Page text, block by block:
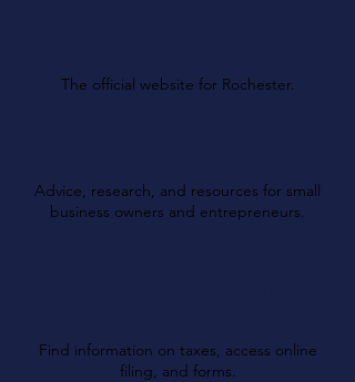
The official website for Rochester.
Advice, research, and resources for small
business owners and entrepreneurs.
Find information on taxes, access online
filing, and forms.